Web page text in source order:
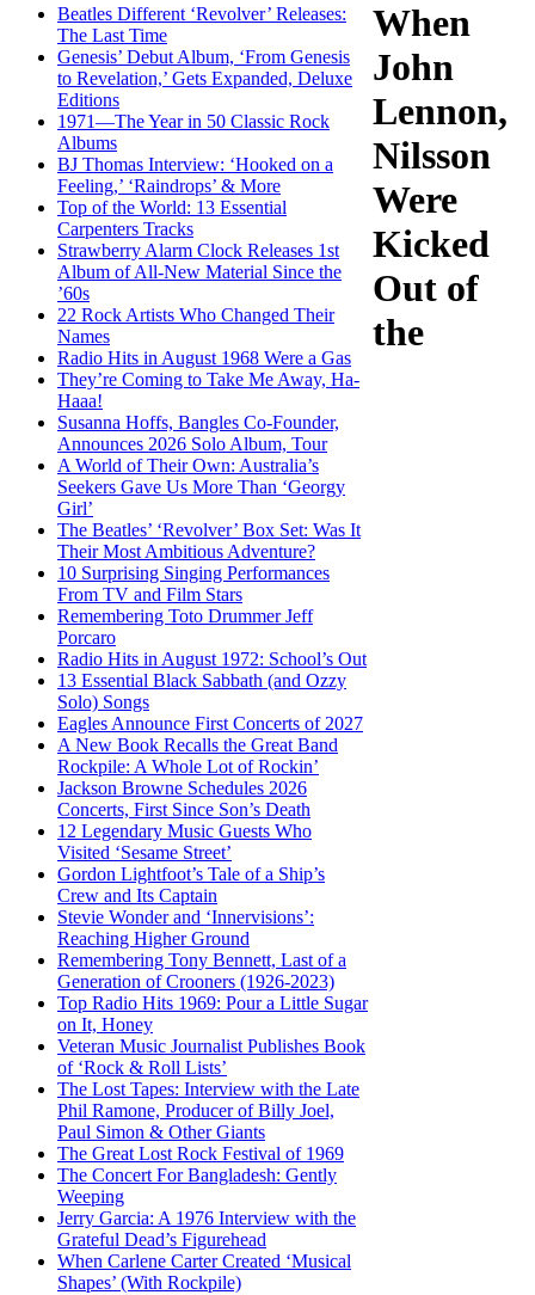
Beatles Different ‘Revolver’ Releases:
The Last Time
Genesis’ Debut Album, ‘From Genesis
to Revelation,’ Gets Expanded, Deluxe
Editions
1971—The Year in 50 Classic Rock
Albums
BJ Thomas Interview: ‘Hooked on a
Feeling,’ ‘Raindrops’ & More
Top of the World: 13 Essential
Carpenters Tracks
Strawberry Alarm Clock Releases 1st
Album of All-New Material Since the
’60s
22 Rock Artists Who Changed Their
Names
Radio Hits in August 1968 Were a Gas
They’re Coming to Take Me Away, Ha-
Haaa!
Susanna Hoffs, Bangles Co-Founder,
Announces 2026 Solo Album, Tour
A World of Their Own: Australia’s
Seekers Gave Us More Than ‘Georgy
Girl’
The Beatles’ ‘Revolver’ Box Set: Was It
Their Most Ambitious Adventure?
10 Surprising Singing Performances
From TV and Film Stars
Remembering Toto Drummer Jeff
Porcaro
Radio Hits in August 1972: School’s Out
13 Essential Black Sabbath (and Ozzy
Solo) Songs
Eagles Announce First Concerts of 2027
A New Book Recalls the Great Band
Rockpile: A Whole Lot of Rockin’
Jackson Browne Schedules 2026
Concerts, First Since Son’s Death
12 Legendary Music Guests Who
Visited ‘Sesame Street’
Gordon Lightfoot’s Tale of a Ship’s
Crew and Its Captain
Stevie Wonder and ‘Innervisions’:
Reaching Higher Ground
Remembering Tony Bennett, Last of a
Generation of Crooners (1926-2023)
Top Radio Hits 1969: Pour a Little Sugar
on It, Honey
Veteran Music Journalist Publishes Book
of ‘Rock & Roll Lists’
The Lost Tapes: Interview with the Late
Phil Ramone, Producer of Billy Joel,
Paul Simon & Other Giants
The Great Lost Rock Festival of 1969
The Concert For Bangladesh: Gently
Weeping
Jerry Garcia: A 1976 Interview with the
Grateful Dead’s Figurehead
When Carlene Carter Created ‘Musical
Shapes’ (With Rockpile)
When
John
Lennon,
Nilsson
Were
Kicked
Out of
the